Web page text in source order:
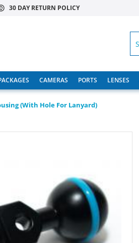
30 DAY RETURN POLICY
CAMERAS PORTS LENSES
(with Hole For Lanyard)